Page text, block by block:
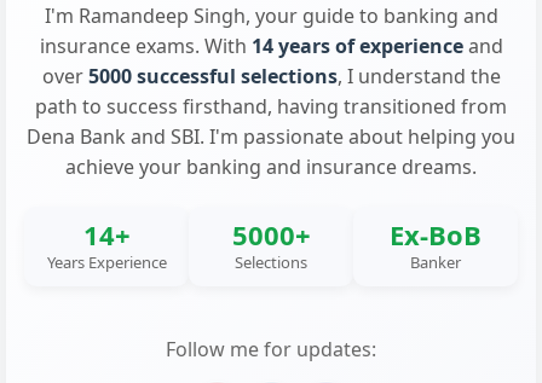
I'm Ramandeep Singh, your guide to banking and
insurance exams. With 14 years of experienceand
over5000 successful selections, I understand the
path to success firsthand, having transitioned from
Dena Bank and SBI. I'm passionate about helping you
achieve your banking and insurance dreams.
14+
Years Experience
5000+
Selections
Ex-BoB
Banker
Follow me for updates: